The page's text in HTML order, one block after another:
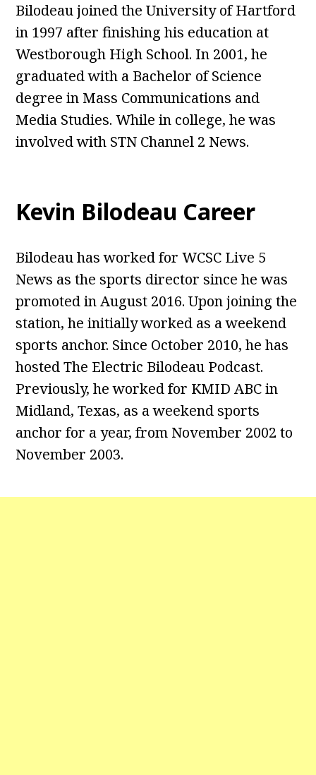
Bilodeau joined the University of Hartford
in 1997 after finishing his education at
Westborough High School. In 2001, he
graduated with a Bachelor of Science
degree in Mass Communications and
Media Studies. While in college, he was
involved with STN Channel 2 News.
Kevin Bilodeau Career
Bilodeau has worked for WCSC Live 5
News as the sports director since he was
promoted in August 2016. Upon joining the
station, he initially worked as a weekend
sports anchor. Since October 2010, he has
hosted The Electric Bilodeau Podcast.
Previously, he worked for KMID ABC in
Midland, Texas, as a weekend sports
anchor for a year, from November 2002 to
November 2003.